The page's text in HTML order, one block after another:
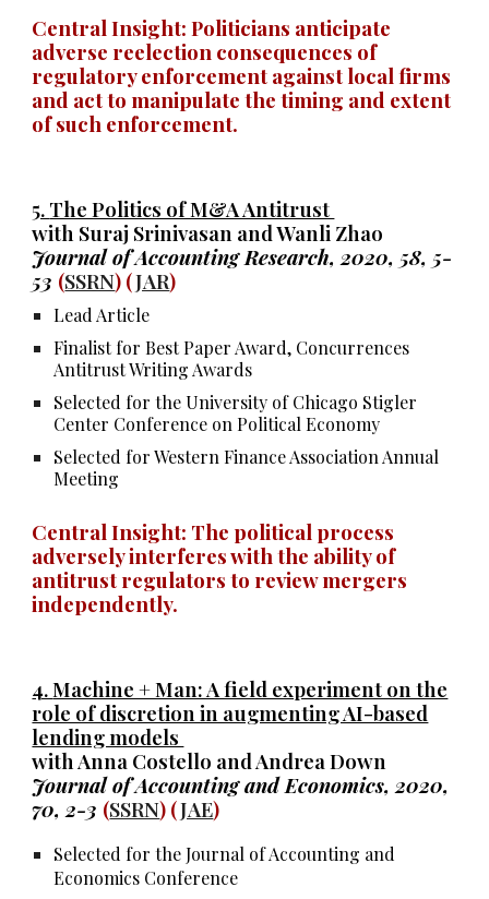
Central Insight: Politicians anticipate
adverse reelection consequences of
regulatory enforcement against local firms
and act to manipulate the timing and extent
ofsuch enforcement.
5. The Politics of M&A Antitrust
with Suraj Srinivasan and Wanli Zhao
Journal of Accounting Research, 2020, 58, 5-
53 (SSRN) (JAR)
Lead Article
Finalist for Best Paper Award, Concurrences
Antitrust Writing Awards
Selected for the University of Chicago Stigler
Center Conference on Political Economy
Selected for Western Finance Association Annual
Meeting
Central Insight: The political process
adversely interferes with the ability of
antitrust regulators to review mergers
independently.
4.Machine + Man: A field experiment on the
role of discretion in augmenting AI-based
lending models
with Anna Costello and Andrea Down
Journal of Accounting and Economics, 2020,
70, 2-3 (SSRN) (JAE)
Selected for the Journal of Accounting and
Economics Conference